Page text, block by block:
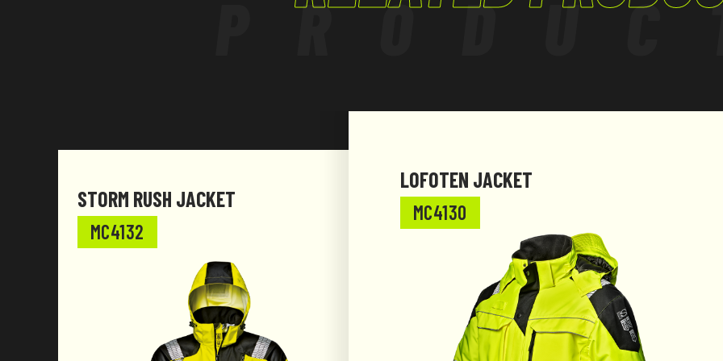
STORM RUSH JACKET
MC4132
LOFOTEN JACKET
MC4130